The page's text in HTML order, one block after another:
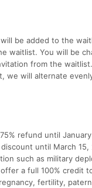
be added to the
waitlist. You will be
from the
we will alternate
refund until
until March 15,
such as military
a full 100% credit
fertility,